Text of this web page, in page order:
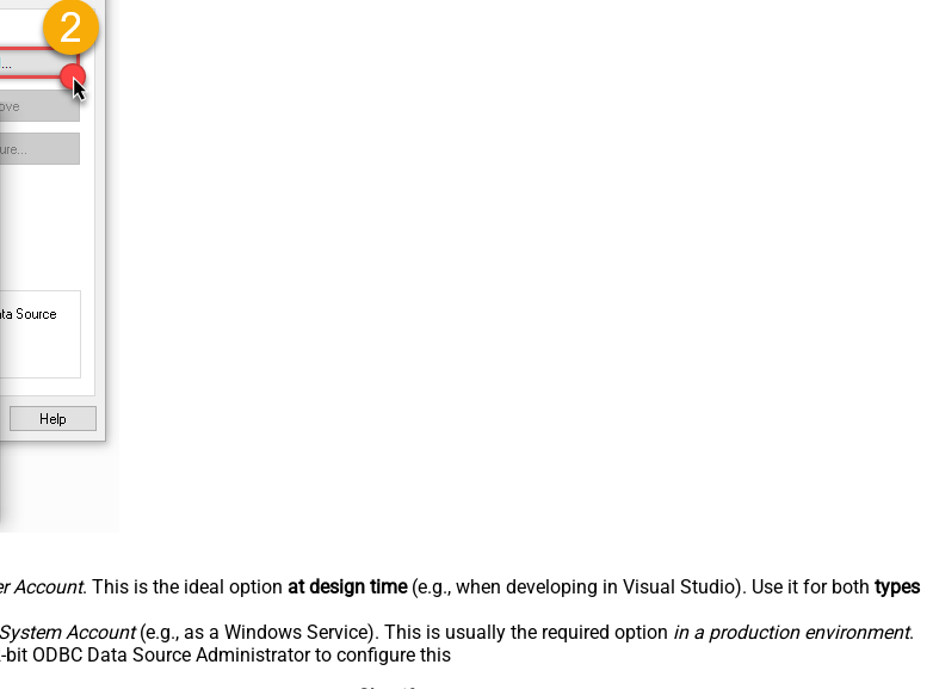
Account. This is the ideal option at design time(e.g., when developing in Visual Studio). Use it for both types
System Account(e.g., as a Windows Service). This is usually the required option in a production environment.
ODBC Data Source Administrator to configure this